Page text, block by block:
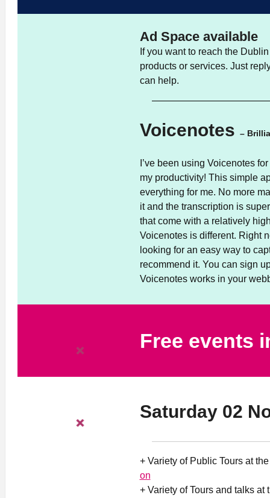
Ad Space available
If you want to reach the
products or services. Just
can help.
Voicenotes –
I’ve been using Voicenotes
my productivity! This simple
everything for me. No more
it and the transcription is
that come with a relatively
Voicenotes is different. Right
looking for an easy way to
recommend it. You can sign
Voicenotes works in your
Free events
Saturday 02
+ Variety of Public Tours at
on
+ Variety of Tours and talks